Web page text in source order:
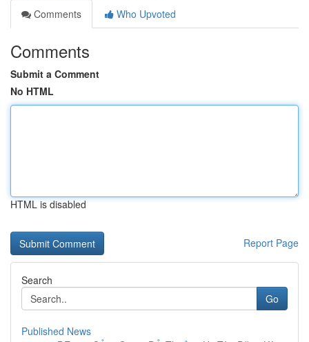
Comments
Who Upvoted
Comments
Submit a Comment
No HTML
HTML is disabled
Report Page
Search
Go
Published News